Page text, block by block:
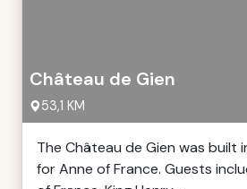
Château de Gien
53,1 KM
The Château de Gien was built
for Anne of France. Guests